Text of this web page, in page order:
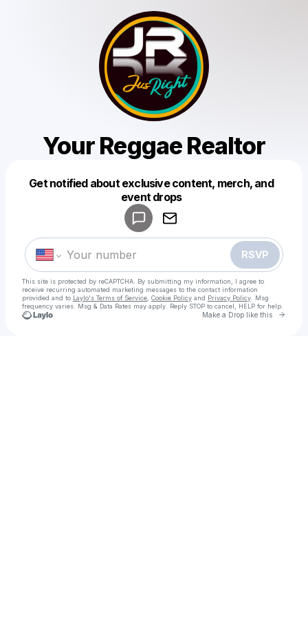
Your Reggae Realtor
Get notified about exclusive content, merch, and
event drops
RSVP
This site is protected by reCAPTCHA. By submitting my information, I agree to
receive recurring automated marketing messages to the contact information
provided and to Laylo's Terms of Service Cookie Policy and Privacy Policy . Msg
frequency varies. Msg & Data Rates may apply. Reply STOP to cancel, HELP for help.
Make a Drop like this Go
Make a drop like this